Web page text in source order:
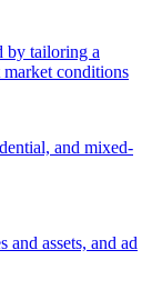
by tailoring a
conditions
and mixed-
and assets, and ad